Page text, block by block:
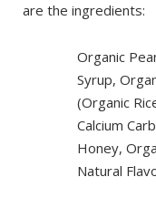
are the ingredients:
Organic
Syrup,
(Organic
Calcium
Honey,
Natural